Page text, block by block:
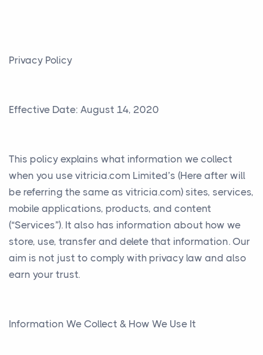
Privacy Policy
Effective Date: August 14, 2020
This policy explains what information we collect
when you use vitricia.com Limited’s (Here after will
be referring the same as vitricia.com) sites, services,
mobile applications, products, and content
(“Services”). It also has information about how we
store, use, transfer and delete that information. Our
aim is not just to comply with privacy law and also
earn your trust.
Information We Collect & How We Use It